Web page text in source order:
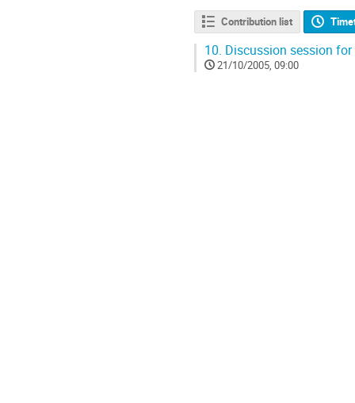
Contribution list
10. Discussion session
21/10/2005, 09:00